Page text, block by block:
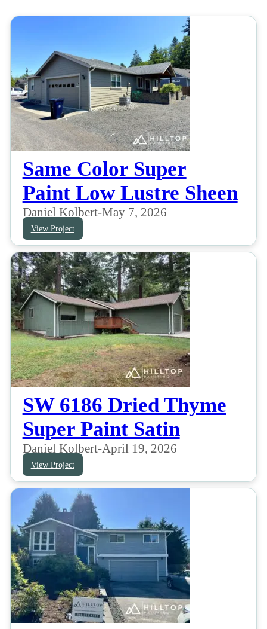
Same Color Super
Paint Low Lustre Sheen
Daniel Kolbert-May 7, 2026
View Project
SW 6186 Dried Thyme
Super Paint Satin
Daniel Kolbert-April 19, 2026
View Project